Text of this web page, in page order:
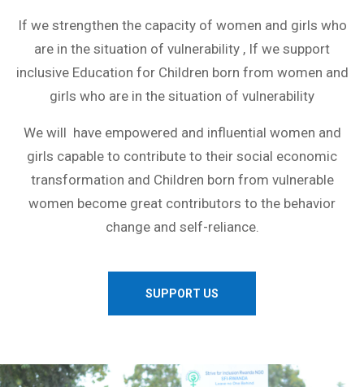
If we strengthen the capacity of women and girls who
are in the situation of vulnerability , If we support
inclusive Education for Children born from women and
girls who are in the situation of vulnerability
We will have empowered and influential women and
girls capable to contribute to their social economic
transformation and Children born from vulnerable
women become great contributors to the behavior
change and self-reliance.
SUPPORT US